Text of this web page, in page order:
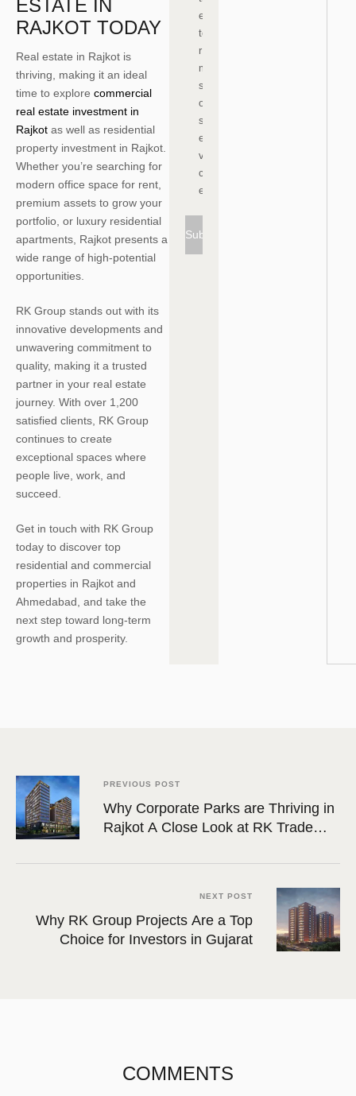
ESTATE IN
RAJKOT TODAY
Real estate in Rajkot is
thriving, making it an ideal
time to explore commercial
real estate investment in
Rajkot as well as residential
property investment in Rajkot.
Whether you’re searching for
modern office space for rent,
premium assets to grow your
portfolio, or luxury residential
apartments, Rajkot presents a
wide range of high-potential
opportunities.
RK Group stands out with its
innovative developments and
unwavering commitment to
quality, making it a trusted
partner in your real estate
journey. With over 1,200
satisfied clients, RK Group
continues to create
exceptional spaces where
people live, work, and
succeed.
Get in touch with RK Group
today to discover top
residential and commercial
properties in Rajkot and
Ahmedabad, and take the
next step toward long-term
growth and prosperity.
Subscribe
e
te
r
m
s
of
s
er
vi
c
e
PREVIOUS POST
Why Corporate Parks are Thriving in
Rajkot A Close Look at RK Trade
NEXT POST
Why RK Group Projects Are a Top
Choice for Investors in Gujarat
COMMENTS